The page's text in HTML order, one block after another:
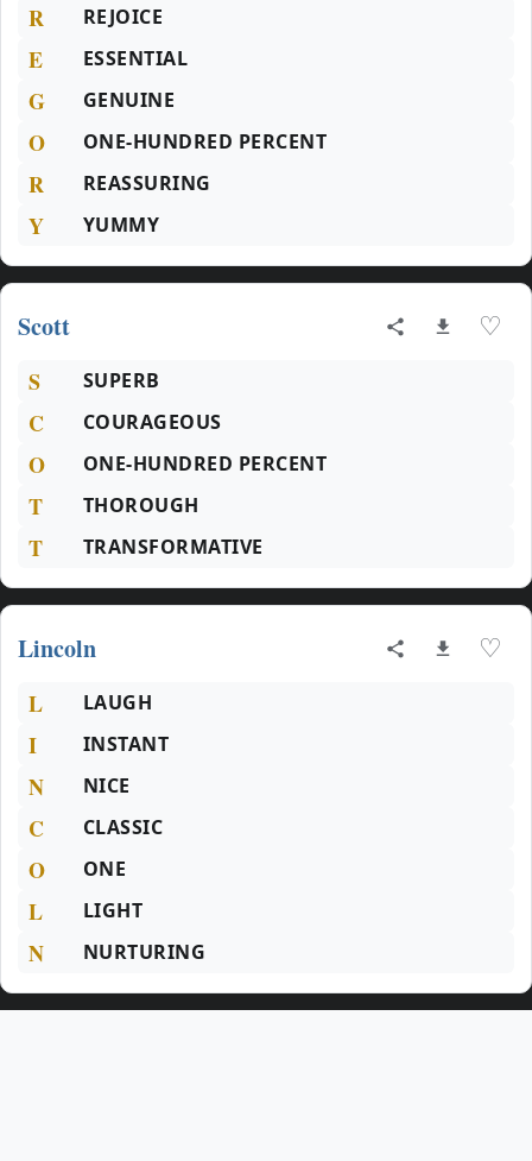
R REJOICE
E ESSENTIAL
G GENUINE
O ONE-HUNDRED PERCENT
R REASSURING
Y YUMMY
Scott ♡
S SUPERB
C COURAGEOUS
O ONE-HUNDRED PERCENT
T THOROUGH
T TRANSFORMATIVE
Lincoln ♡
L LAUGH
I INSTANT
N NICE
C CLASSIC
O ONE
L LIGHT
N NURTURING